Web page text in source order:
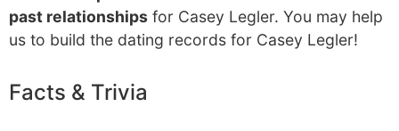
past relationships for Casey Legler. You may help
us to build the dating records for Casey Legler!
Facts & Trivia